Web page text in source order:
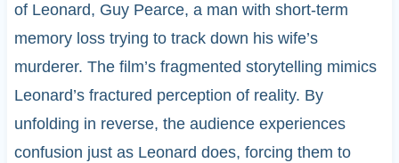
of Leonard, Guy Pearce, a man with short-term
memory loss trying to track down his wife’s
murderer. The film’s fragmented storytelling mimics
Leonard’s fractured perception of reality. By
unfolding in reverse, the audience experiences
confusion just as Leonard does, forcing them to